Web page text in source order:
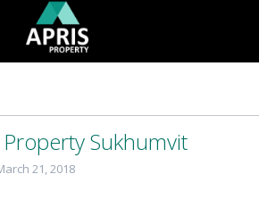
Property Sukhumvit
21, 2018